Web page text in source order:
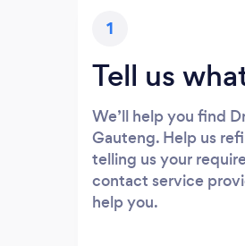
1
Tell us
We’ll help you find
Gauteng. Help us
telling us your
contact service
help you.